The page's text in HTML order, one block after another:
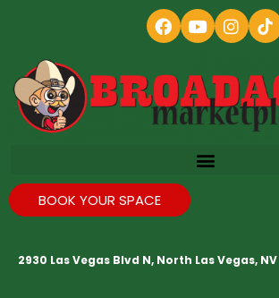
BOOK YOUR SPACE
2930 Las Vegas Blvd N, North Las Vegas, NV